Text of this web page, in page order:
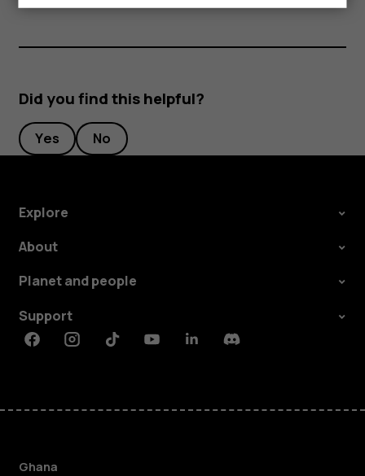
Did you find this helpful?
Yes No
Explore
About
Planet and people
Support
FacebookInstagramTiktokYoutubeLinkedinDiscord
Ghana